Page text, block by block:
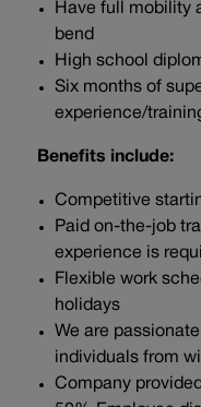
Have full mobility
bend
High school
Six months of
experience/
Benefits include:
Competitive
Paid on-the-job
experience is
Flexible work
holidays
We are
individuals from
Company